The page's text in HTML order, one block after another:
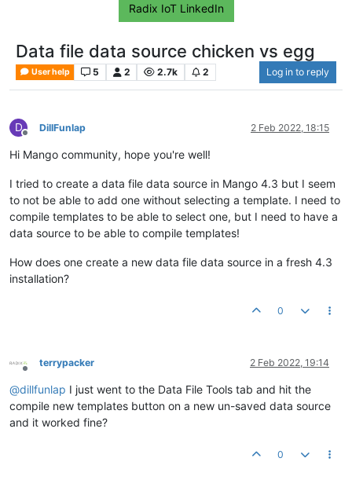
Radix IoT LinkedIn
Data file data source chicken vs egg
User help 5 2 2.7k 2 Log in to reply
D
Offline
DillFunlap 2 Feb 2022, 18:15
Hi Mango community, hope you're well!
I tried to create a data file data source in Mango 4.3 but I seem
to not be able to add one without selecting a template. I need to
compile templates to be able to select one, but I need to have a
data source to be able to compile templates!
How does one create a new data file data source in a fresh 4.3
installation?
0
Offline
terrypacker 2 Feb 2022, 19:14
@dillfunlap I just went to the Data File Tools tab and hit the
compile new templates button on a new un-saved data source
and it worked fine?
0